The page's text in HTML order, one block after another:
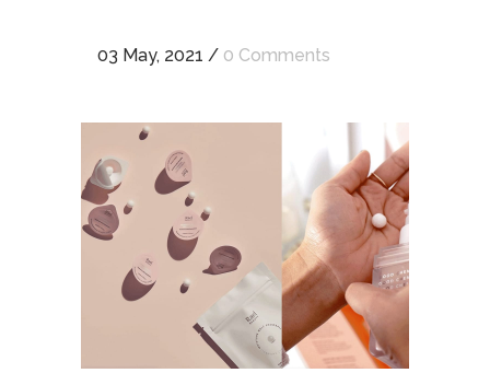
03 May, 2021 / 0 Comments